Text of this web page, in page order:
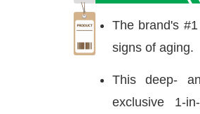
The brand's
signs of aging.
This deep-
exclusive 1-